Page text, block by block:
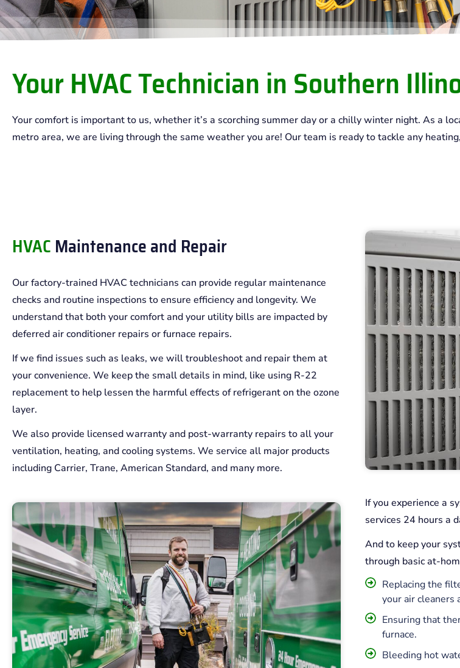
Your HVAC Technician in Southern
Your comfort is important to us, whether it’s a scorching summer day or a chilly winter night. As a
metro area, we are living through the same weather you are! Our team is ready to tackle any
HVAC Maintenance and Repair
Our factory-trained HVAC technicians can provide regular maintenance
checks and routine inspections to ensure efficiency and longevity. We
understand that both your comfort and your utility bills are impacted by
deferred air conditioner repairs or furnace repairs.
If we find issues such as leaks, we will troubleshoot and repair them at
your convenience. We keep the small details in mind, like using R-22
replacement to help lessen the harmful effects of refrigerant on the ozone
layer.
We also provide licensed warranty and post-warranty repairs to all your
ventilation, heating, and cooling systems. We service all major products
including Carrier, Trane, American Standard, and many more.
If you experience a
services 24 hours a
And to keep your
through basic at-
Replacing the
your air cleaners
Ensuring that
furnace.
Bleeding hot